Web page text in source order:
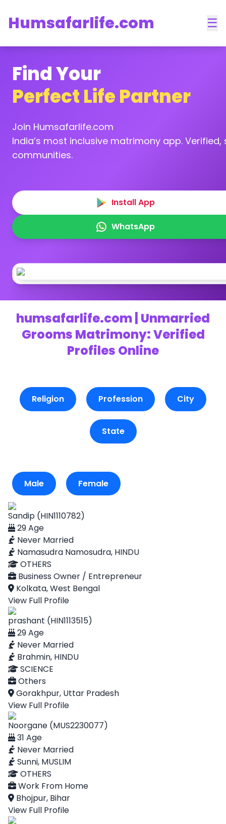
Humsafarlife.com ☰
Find Your
Perfect Life Partner
Join Humsafarlife.com
India’s most inclusive matrimony app.
communities.
Install App
WhatsApp
humsafarlife.com | Unmarried
Grooms Matrimony: Verified
Profiles Online
Religion Profession City
State
Male Female
Sandip (HIN1110782)
29 Age
Never Married
Namasudra Namosudra, HINDU
OTHERS
Business Owner / Entrepreneur
Kolkata, West Bengal
View Full Profile
prashant (HIN1113515)
29 Age
Never Married
Brahmin, HINDU
SCIENCE
Others
Gorakhpur, Uttar Pradesh
View Full Profile
Noorgane (MUS2230077)
31 Age
Never Married
Sunni, MUSLIM
OTHERS
Work From Home
Bhojpur, Bihar
View Full Profile